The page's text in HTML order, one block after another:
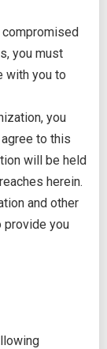
compromised
you must
with you to
you
to this
will be held
herein.
and other
provide you